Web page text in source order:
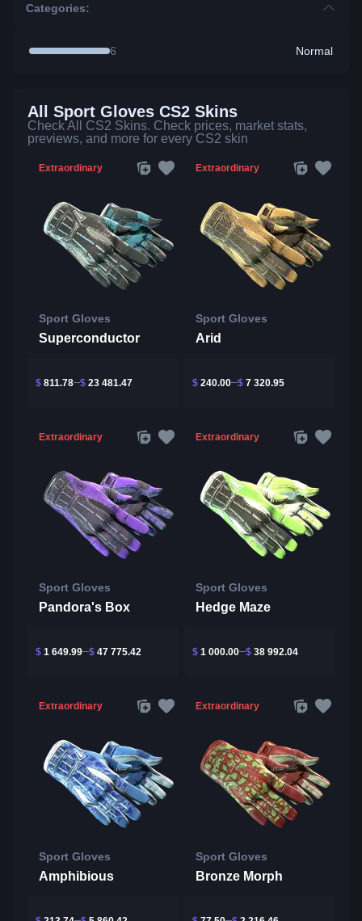
Categories:
6 Normal
All Sport Gloves CS2 Skins
Check All CS2 Skins. Check prices, market stats,
previews, and more for every CS2 skin
Extraordinary
Sport Gloves
Superconductor
$ 811.78 $ 23 481.47
Extraordinary
Sport Gloves
Arid
$ 240.00 $ 7 320.95
Extraordinary
Sport Gloves
Pandora's Box
$ 1 649.99 $ 47 775.42
Extraordinary
Sport Gloves
Hedge Maze
$ 1 000.00 $ 38 992.04
Extraordinary
Sport Gloves
Amphibious
Extraordinary
Sport Gloves
Bronze Morph